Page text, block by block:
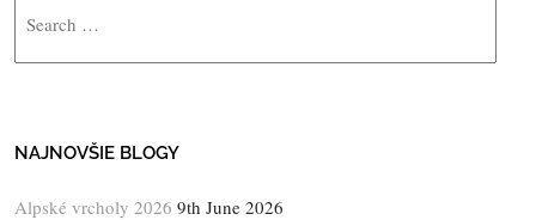
NAJNOVŠIE BLOGY
Alpské vrcholy 2026 9th June 2026